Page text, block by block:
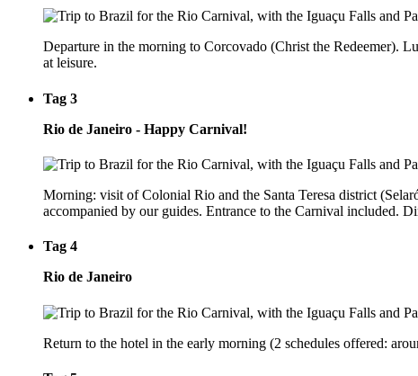
Departure in the morning to Corcovado (Christ the Redeemer).
at leisure.
Tag 3
Rio de Janeiro - Happy Carnival!
Morning: visit of Colonial Rio and the Santa Teresa district
accompanied by our guides. Entrance to the Carnival included.
Tag 4
Rio de Janeiro
Return to the hotel in the early morning (2 schedules offered: